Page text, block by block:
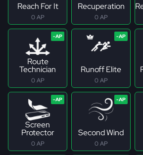
Reach For It
0 AP
Recuperation
0 AP
Route
Technician
0 AP
Runoff Elite
0 AP
Screen
Protector
0 AP
Second Wind
0 AP